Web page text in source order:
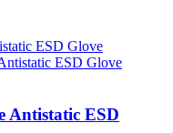
ESD Glove
Antistatic ESD